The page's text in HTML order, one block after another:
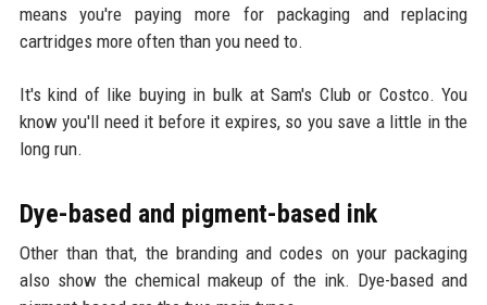
means you're paying more for packaging and replacing
cartridges more often than you need to.
It's kind of like buying in bulk at Sam's Club or Costco. You
know you'll need it before it expires, so you save a little in the
long run.
Dye-based and pigment-based ink
Other than that, the branding and codes on your packaging
also show the chemical makeup of the ink. Dye-based and